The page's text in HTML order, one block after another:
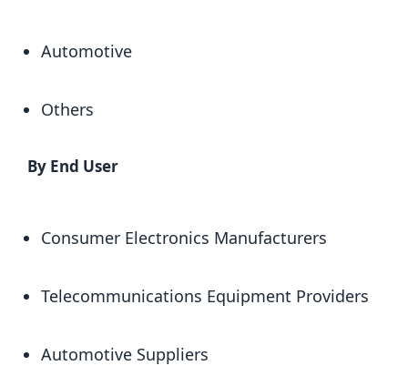
Automotive
Others
By End User
Consumer Electronics Manufacturers
Telecommunications Equipment Providers
Automotive Suppliers